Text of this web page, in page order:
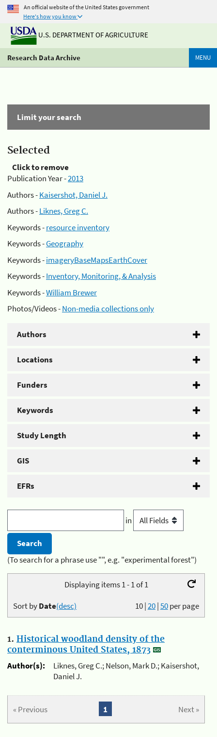
An official website of the United States government
Here's how you know
U.S. DEPARTMENT OF AGRICULTURE
Research Data Archive MENU
Limit your search
Selected
Click to remove
Publication Year -2013
Authors -Kaisershot, Daniel J.
Authors -Liknes, Greg C.
Keywords -resource inventory
Keywords -Geography
Keywords -imageryBaseMapsEarthCover
Keywords -Inventory, Monitoring, & Analysis
Keywords -William Brewer
Photos/Videos -Non-media collections only
Authors
Locations
Funders
Keywords
Study Length
GIS
EFRs
in
(To search for a phrase use "", e.g. "experimental forest")
Displaying items 1 - 1 of 1
10|20|50per page
Sort byDate(desc)
1. Historical woodland density of the
conterminous United States, 1873
Author(s):
Liknes, Greg C.; Nelson, Mark D.; Kaisershot,
Daniel J.
« Previous Next »
1